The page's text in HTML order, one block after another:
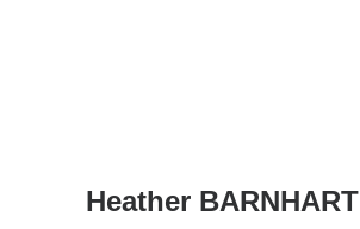
Heather BARNHART